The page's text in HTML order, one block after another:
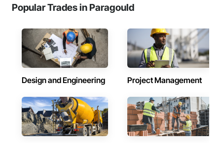
Popular Trades in Paragould
Design and Engineering Project Management